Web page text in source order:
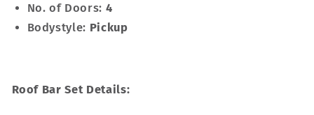
No. of Doors: 4
Bodystyle: Pickup
Roof Bar Set Details: